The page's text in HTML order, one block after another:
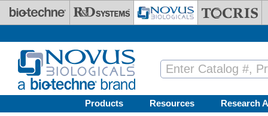
Skip to main content
Products Resources Research